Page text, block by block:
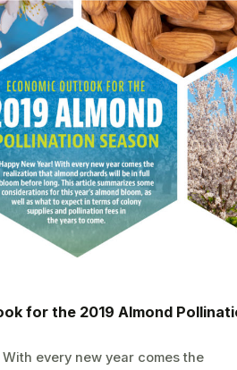
for the 2019 Almond
With every new year comes the